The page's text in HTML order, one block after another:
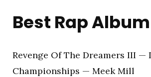
Best Rap Album
Revenge Of The Dreamers III —
Championships — Meek Mill